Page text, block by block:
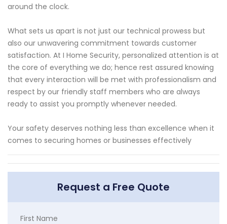
around the clock.
What sets us apart is not just our technical prowess but
also our unwavering commitment towards customer
satisfaction. At I Home Security, personalized attention is at
the core of everything we do; hence rest assured knowing
that every interaction will be met with professionalism and
respect by our friendly staff members who are always
ready to assist you promptly whenever needed.
Your safety deserves nothing less than excellence when it
comes to securing homes or businesses effectively
Request a Free Quote
First Name